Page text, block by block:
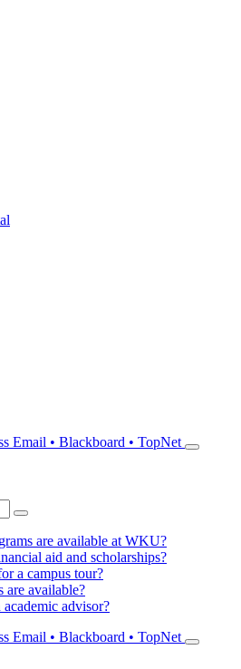
Email • Blackboard • TopNet
are available at WKU?
aid and scholarships?
a campus tour?
are available?
advisor?
Email • Blackboard • TopNet